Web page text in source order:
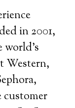
in 2001,
Western,
customer